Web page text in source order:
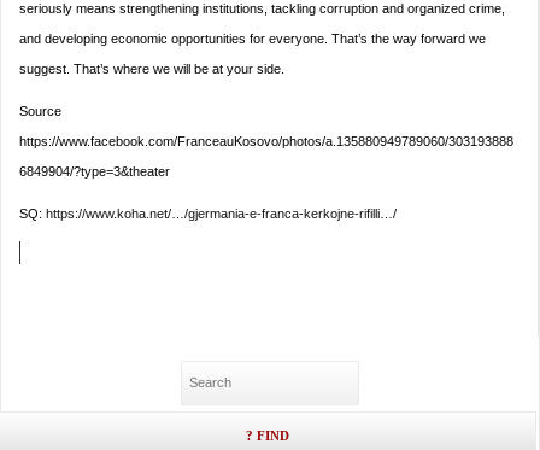
seriously means strengthening institutions, tackling corruption and organized crime,
and developing economic opportunities for everyone. That’s the way forward we
suggest. That’s where we will be at your side.
Source
https://www.facebook.com/FranceauKosovo/photos/a.135880949789060/303193888
6849904/?type=3&theater
SQ: https://www.koha.net/…/gjermania-e-franca-kerkojne-rifilli…/